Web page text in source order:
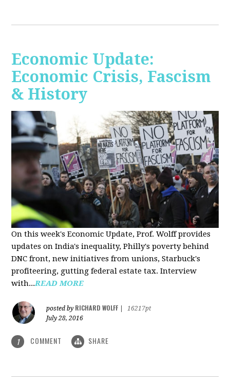
Economic Update:
Economic Crisis, Fascism
& History
On this week's Economic Update, Prof. Wolff provides
updates on India's inequality, Philly's poverty behind
DNC front, new initiatives from unions, Starbuck's
profiteering, gutting federal estate tax. Interview
with...READ MORE
posted by RICHARD WOLFF
16217pt
July 28, 2016
1 COMMENT SHARE